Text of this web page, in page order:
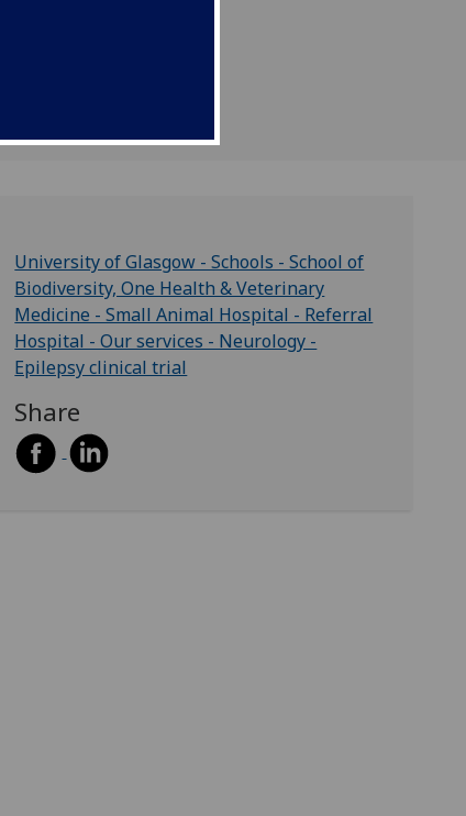
University of Glasgow - Schools - School of
Biodiversity, One Health & Veterinary
Medicine - Small Animal Hospital - Referral
Hospital - Our services - Neurology -
Epilepsy clinical trial
Share